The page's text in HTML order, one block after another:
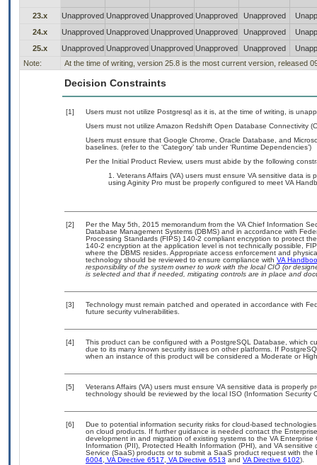
23.x Unapproved Unapproved Unapproved Unapproved Unapproved
24.x
Unapproved Unapproved Unapproved Unapproved Unapproved
25.x
Unapproved Unapproved Unapproved Unapproved Unapproved
Note:
At the time of writing, version 25.8 is the most current version, released
Decision Constraints
[1]
Users must not utilize Postgresql as it is, at the time of writing, is
Users must not utilize Amazon Redshift Open Database Connectivity
Users must ensure that Google Chrome, Oracle Database, and
baselines. (refer to the ‘Category’ tab under ‘Runtime Dependencies’)
Per the Initial Product Review, users must abide by the following
Veterans Affairs (VA) users must ensure VA sensitive data
using Aginity Pro must be properly configured to meet VA
[2]
Per the May 5th, 2015 memorandum from the VA Chief Information
Database Management Systems (DBMS) and in accordance with
Processing Standards (FIPS) 140-2 compliant encryption to protect
140-2 encryption at the application level is not technically possible,
where the DBMS resides. Appropriate access enforcement and
technology should be reviewed to ensure compliance with VA
responsibility of the system owner to work with the local CIO (or
is selected and that if needed, mitigating controls are in place and
[3]
Technology must remain patched and operated in accordance with
future security vulnerabilities.
[4]
This product can be configured with a PostgreSQL Database, which
due to its many known security issues on other platforms. If
when an instance of this product will be considered a Moderate or
[5]
Veterans Affairs (VA) users must ensure VA sensitive data is properly
technology should be reviewed by the local ISO (Information Security
[6]
Due to potential information security risks for cloud-based
on cloud products. If further guidance is needed contact the
development in and migration of existing systems to the VA
Information (PII), Protected Health Information (PHI), and VA
Service (SaaS) products or to submit a SaaS product request with
6004, VA Directive 6517, VA Directive 6513 and VA Directive 6102).